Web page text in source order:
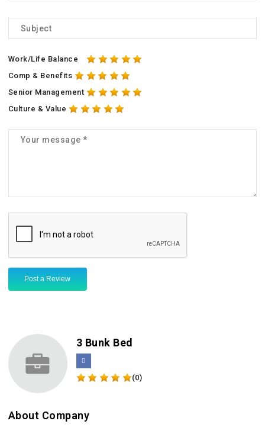
Work/Life Balance
Comp & Benefits
Senior Management
Culture & Value
Post a Review
3 Bunk Bed
(0)
About Company